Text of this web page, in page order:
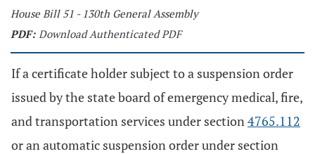
House Bill 51 - 130th General Assembly
PDF: Download Authenticated PDF
If a certificate holder subject to a suspension order
issued by the state board of emergency medical, fire,
and transportation services under section4765.112
or an automatic suspension order under section